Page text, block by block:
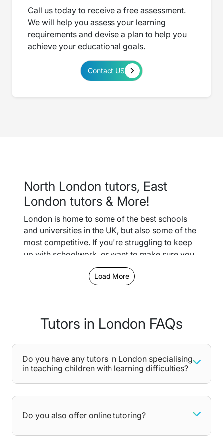
Call us today to receive a free assessment.
We will help you assess your learning
requirements and devise a plan to help you
achieve your educational goals.
Contact US
North London tutors, East
London tutors & More!
London is home to some of the best schools
and universities in the UK, but also some of the
most competitive. If you're struggling to keep
up with schoolwork, or want to make sure you
get into the institution you want, we provide a
large network of London-based tutors for you
either in-person or online tutoring lessons - let
our free assessment.
Why choose private tutoring in
London for you or your child
additional tuition. From Primary School all the
with its own challenges, and any gaps in
Load More
Tutors in London FAQs
Do you have any tutors in London specialising
in teaching children with learning difficulties?
Do you also offer online tutoring?